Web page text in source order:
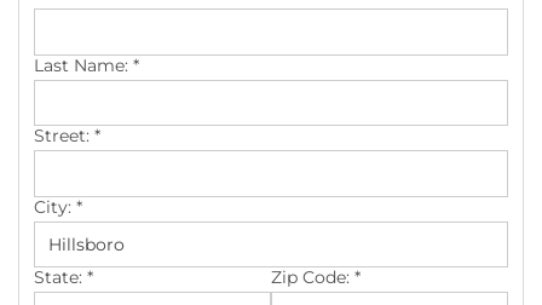
Photo Gallery
Roof Inspections
Photo Gallery
Last Name: *
Street: *
City: *
State: * Zip Code: *